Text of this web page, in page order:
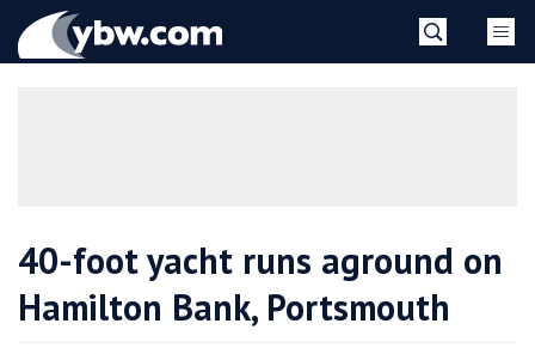
YBW
40-foot yacht runs aground on
Hamilton Bank, Portsmouth